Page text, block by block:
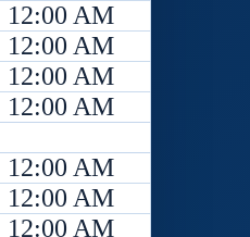
12:00 AM
12:00 AM
12:00 AM
12:00 AM
12:00 AM
12:00 AM
12:00 AM